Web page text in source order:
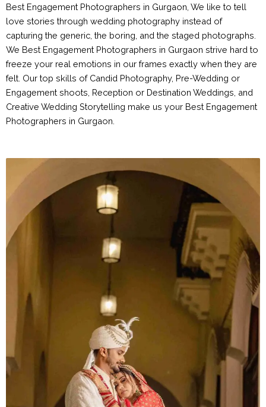
Best Engagement Photographers in Gurgaon, We like to tell
love stories through wedding photography instead of
capturing the generic, the boring, and the staged photographs.
We Best Engagement Photographers in Gurgaon strive hard to
freeze your real emotions in our frames exactly when they are
felt. Our top skills of Candid Photography, Pre-Wedding or
Engagement shoots, Reception or Destination Weddings, and
Creative Wedding Storytelling make us your Best Engagement
Photographers in Gurgaon.